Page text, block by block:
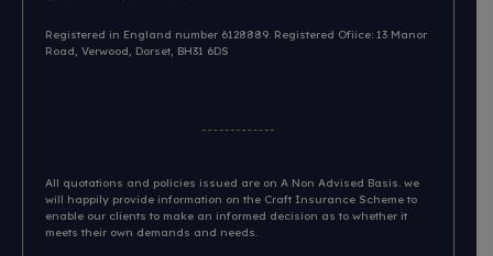
Registered in England number 6128889. Registered Ofiice: 13 Manor
Road, Verwood, Dorset, BH31 6DS​
All quotations and policies issued are on A Non Advised Basis. we
will happily provide information on the Craft Insurance Scheme to
enable our clients to make an informed decision as to whether it
meets their own demands and needs.